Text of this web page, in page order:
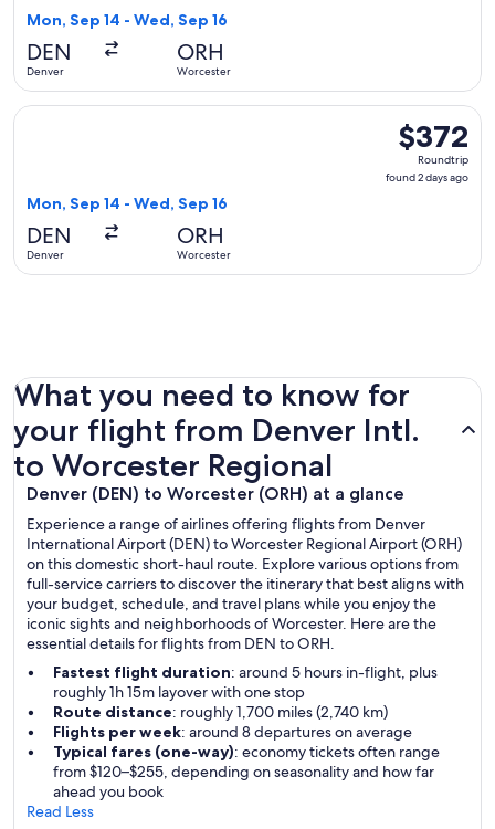
Mon, Sep 14 - Wed, Sep 16
DEN
Denver
ORH
Worcester
$372
Roundtrip,
found
$372
Roundtrip
found 2 days ago
Mon, Sep 14 - Wed, Sep 16
DEN
Denver
ORH
Worcester
Select American Airlines flight, departing Mon, Sep 14
What you need to know for
your flight from Denver Intl.
to Worcester Regional
Denver (DEN) to Worcester (ORH) at a glance
Experience a range of airlines offering flights from Denver
International Airport (DEN) to Worcester Regional Airport (ORH)
on this domestic short-haul route. Explore various options from
full-service carriers to discover the itinerary that best aligns with
your budget, schedule, and travel plans while you enjoy the
iconic sights and neighborhoods of Worcester. Here are the
essential details for flights from DEN to ORH.
Fastest flight duration: around 5 hours in-flight, plus
roughly 1h 15m layover with one stop
Route distance: roughly 1,700 miles (2,740 km)
Flights per week: around 8 departures on average
Typical fares (one-way): economy tickets often range
from $120–$255, depending on seasonality and how far
ahead you book
Read Less